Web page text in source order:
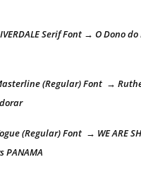
Serif Font → O Dono
(Regular) Font →
(Regular) Font → WE ARE
PANAMA